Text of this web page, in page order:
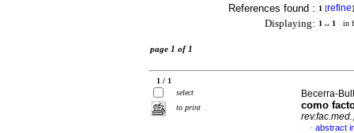
References found : 1 [refine]
Displaying: 1 .. 1 in
page 1 of 1
1 / 1
select
to print
Becerra-
como
rev.fac.med.
· abstract